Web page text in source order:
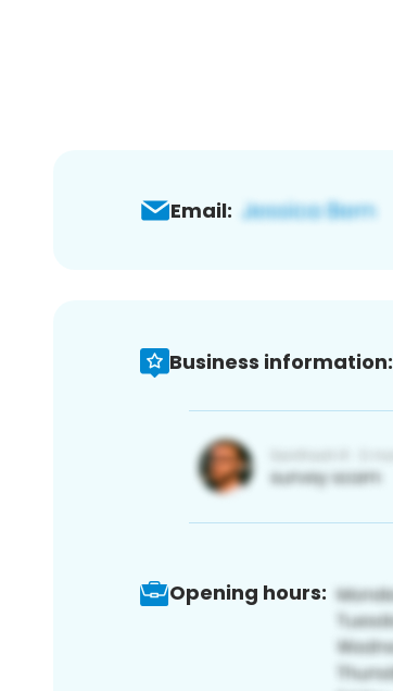
Email:
Business information:
Opening hours: